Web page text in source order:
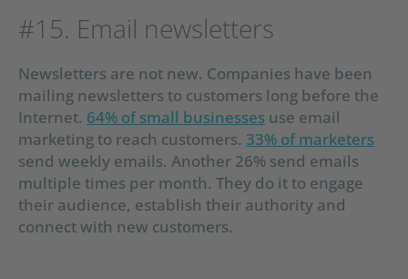
#15. Email newsletters
Newsletters are not new. Companies have been
mailing newsletters to customers long before the
Internet. 64% of small businesses use email
marketing to reach customers. 33% of marketers
send weekly emails. Another 26% send emails
multiple times per month. They do it to engage
their audience, establish their authority and
connect with new customers.